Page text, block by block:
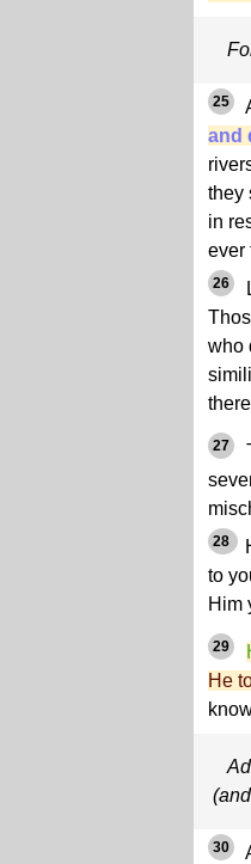
25
and
they
in
ever
26
who
27
28
to
Him
29
He
30